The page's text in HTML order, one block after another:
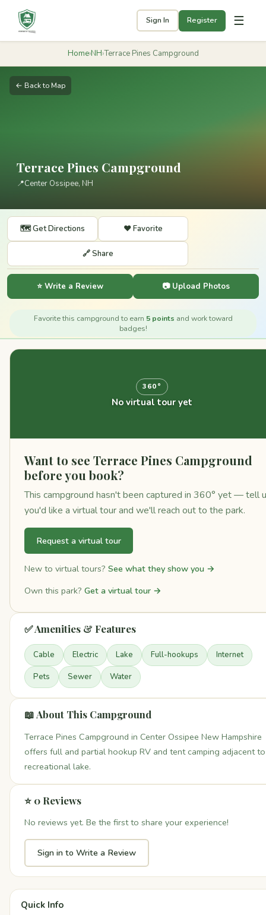
Sign In Register ☰
Home›NH›Terrace Pines Campground
← Back to Map
Terrace Pines Campground
📍Center Ossipee, NH
🗺️ Get Directions ❤️ Favorite
🔗 Share
⭐ Write a Review 📷 Upload Photos
Favorite this campground to earn 5 points and work toward
badges!
360°
No virtual tour yet
Want to see Terrace Pines Campground
before you book?
This campground hasn't been captured in 360° yet — tell
you'd like a virtual tour and we'll reach out to the park.
Request a virtual tour
New to virtual tours? See what they show you →
Own this park? Get a virtual tour →
✅ Amenities & Features
Cable Electric Lake Full-hookups Internet
Pets Sewer Water
📖 About This Campground
Terrace Pines Campground in Center Ossipee New Hampshire
offers full and partial hookup RV and tent camping adjacent
recreational lake.
⭐ 0 Reviews
No reviews yet. Be the first to share your experience!
Sign in to Write a Review
Quick Info